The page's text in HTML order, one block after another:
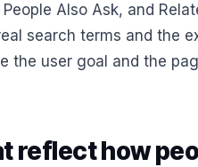
Also Ask, and
search terms and the
the user goal and the
reflect how